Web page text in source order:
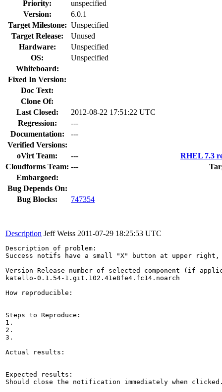
Priority:
unspecified
Version:
6.0.1
Target Milestone: Unspecified
Target Release:
Unused
Hardware:
Unspecified
OS:
Unspecified
Whiteboard:
Fixed In Version:
Doc Text:
Clone Of:
Last Closed:
2012-08-22 17:51:22 UTC
Regression:
---
Documentation:
---
Verified Versions:
oVirt Team:
---
RHEL 7.3
Cloudforms Team: ---
Embargoed:
Bug Depends On:
Bug Blocks:
747354
Description Jeff Weiss 2011-07-29 18:25:53 UTC
Description of problem:
Success notifs have a small "X" button at upper
Version-Release number of selected component (if
katello-0.1.54-1.git.102.41e8fe4.fc14.noarch
How reproducible:
Steps to Reproduce:
1.
2.
3.
Actual results:
Expected results:
Should close the notification immediately when